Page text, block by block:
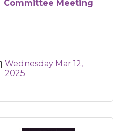
Committee Meeting
Wednesday Mar 12,
2025